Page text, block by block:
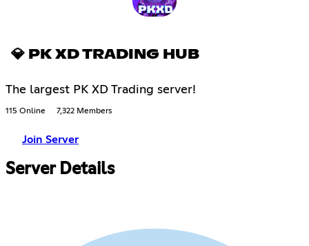
💎 PK XD TRADING HUB
The largest PK XD Trading server!
115 Online 7,322 Members
Join Server
Server Details